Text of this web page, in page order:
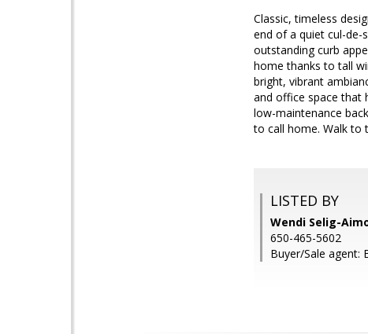
Classic, timeless
end of a quiet cul-de-
outstanding curb
home thanks to tall
bright, vibrant
and office space that
low-maintenance
to call home. Walk to
LISTED BY
Wendi Selig-
650-465-5602
Buyer/Sale agent: